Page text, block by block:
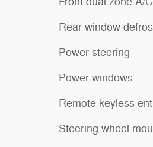
Rear window
Power steering
Power windows
Remote keyless
Steering wheel